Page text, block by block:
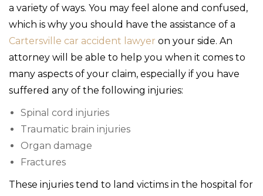
a variety of ways. You may feel alone and confused,
which is why you should have the assistance of a
Cartersville car accident lawyer on your side. An
attorney will be able to help you when it comes to
many aspects of your claim, especially if you have
suffered any of the following injuries:
Spinal cord injuries
Traumatic brain injuries
Organ damage
Fractures
These injuries tend to land victims in the hospital for